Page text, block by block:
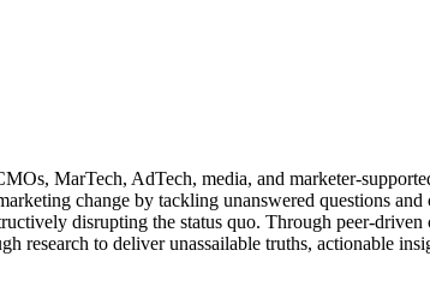
MarTech, AdTech, media, and marketer-
change by tackling unanswered questions and
disrupting the status quo. Through peer-
research to deliver unassailable truths, actionable